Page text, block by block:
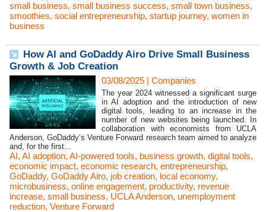
small business, small business success, small town business,
smoothies, social entrepreneurship, startup journey, women in
business
How AI and GoDaddy Airo Drive Small Business
Growth & Job Creation
03/08/2025 | Companies
The year 2024 witnessed a significant surge
in AI adoption and the introduction of new
digital tools, leading to an increase in the
number of new websites being launched. In
collaboration with economists from UCLA
Anderson, GoDaddy’s Venture Forward research team aimed to analyze
and, for the first...
AI, AI adoption, AI-powered tools, business growth, digital tools,
economic impact, economic research, entrepreneurship,
GoDaddy, GoDaddy Airo, job creation, local economy,
microbusiness, online engagement, productivity, revenue
increase, small business, UCLA Anderson, unemployment
reduction, Venture Forward